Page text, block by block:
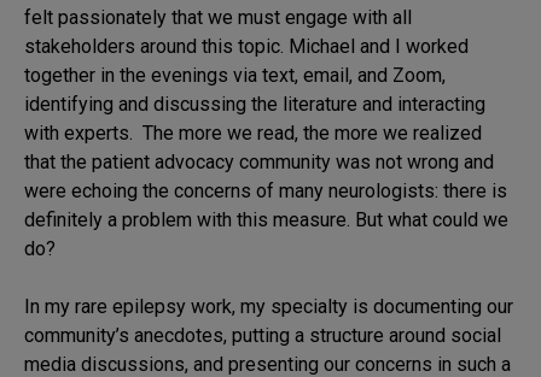
felt passionately that we must engage with all
stakeholders around this topic. Michael and I worked
together in the evenings via text, email, and Zoom,
identifying and discussing the literature and interacting
with experts. The more we read, the more we realized
that the patient advocacy community was not wrong and
were echoing the concerns of many neurologists: there is
definitely a problem with this measure. But what could we
do?
In my rare epilepsy work, my specialty is documenting our
community’s anecdotes, putting a structure around social
media discussions, and presenting our concerns in such a